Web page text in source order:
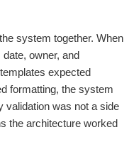
system together. When
owner, and
expected
formatting, the system
validation was not a side
the architecture worked